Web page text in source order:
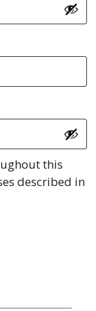
this
described in